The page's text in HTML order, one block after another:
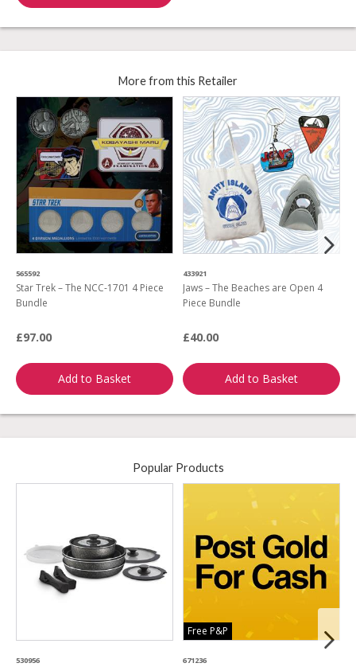
More from this Retailer
565592
Star Trek – The NCC-1701 4 Piece
Bundle
£97.00
Add to Basket
433921
Jaws – The Beaches are Open 4
Piece Bundle
£40.00
Add to Basket
Popular Products
530956
Free P&P
671236